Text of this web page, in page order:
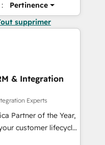
Pertinence
supprimer
& Integration
Experts
Partner of the Year,
customer lifecycle
ecosystem